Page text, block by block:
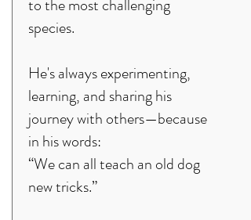
to the most challenging
species.
He's always experimenting,
learning, and sharing his
journey with others—because
in his words:
“We can all teach an old dog
new tricks.”